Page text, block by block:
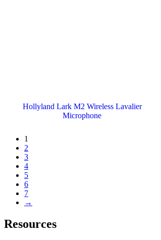
Hollyland Lark M2 Wireless Lavalier
Microphone
1
2
3
4
5
6
7
→
Resources